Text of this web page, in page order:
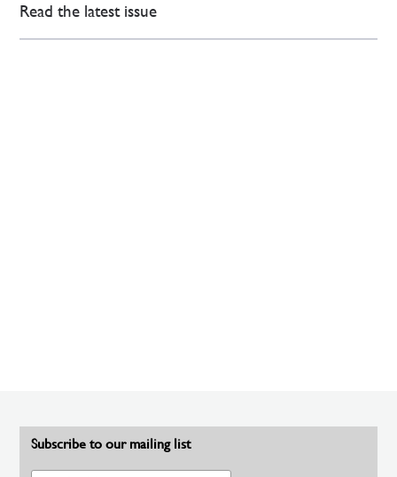
Read the latest issue
Subscribe to our mailing list